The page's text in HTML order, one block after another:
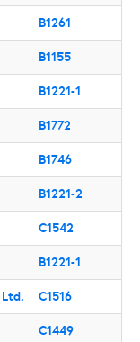
B1261
B1155
B1221-1
B1772
B1746
B1221-2
C1542
B1221-1
C1516
C1449